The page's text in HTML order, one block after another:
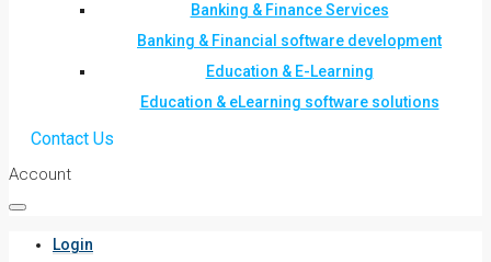
Banking & Finance Services
Banking & Financial software development
Education & E-Learning
Education & eLearning software solutions
Contact Us
Account
Login